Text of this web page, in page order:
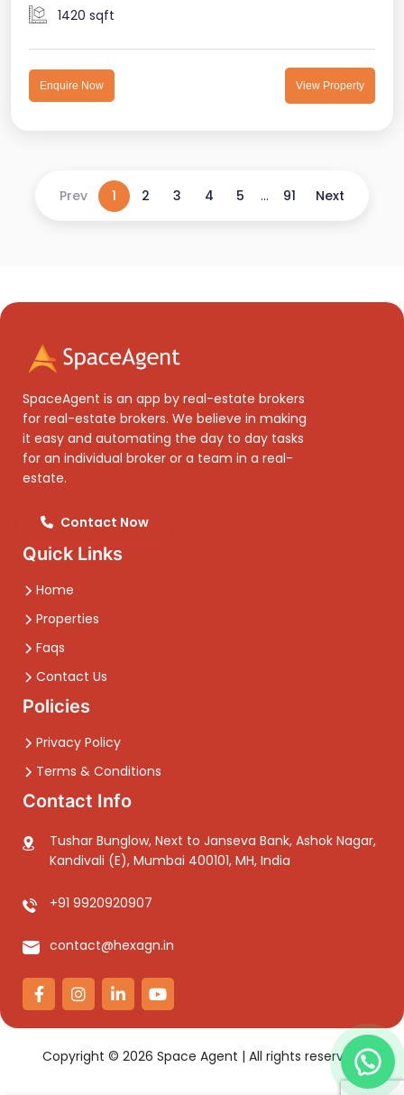
1420 sqft
Enquire Now View Property
Prev 1 2 3 4 5 ... 91 Next
SpaceAgent is an app by real-estate brokers
for real-estate brokers. We believe in making
it easy and automating the day to day tasks
for an individual broker or a team in a real-
estate.
Contact Now
Quick Links
Home
Properties
Faqs
Contact Us
Policies
Privacy Policy
Terms & Conditions
Contact Info
Tushar Bunglow, Next to Janseva Bank, Ashok Nagar,
Kandivali (E), Mumbai 400101, MH, India
+91 9920920907
contact@hexagn.in
Copyright © 2026 Space Agent | All rights reserved.